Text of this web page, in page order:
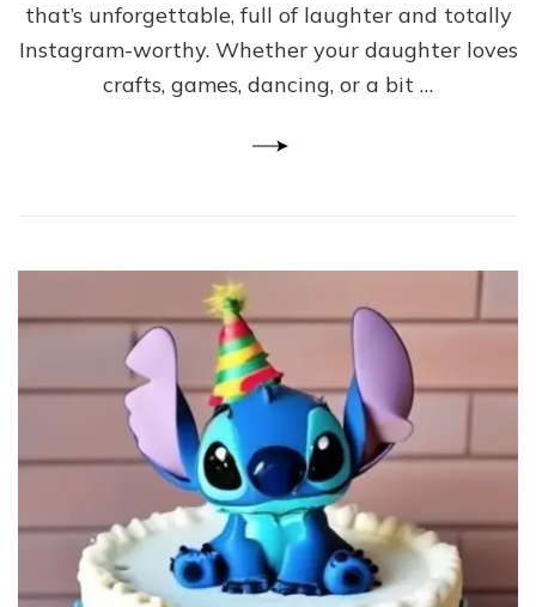
that’s unforgettable, full of laughter and totally
Instagram-worthy. Whether your daughter loves
crafts, games, dancing, or a bit …